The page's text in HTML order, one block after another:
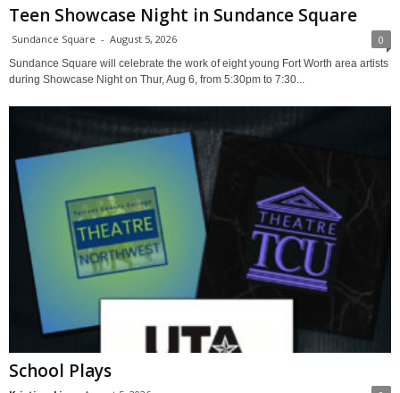
Teen Showcase Night in Sundance Square
Sundance Square - August 5, 2026 0
Sundance Square will celebrate the work of eight young Fort Worth area artists
during Showcase Night on Thur, Aug 6, from 5:30pm to 7:30...
School Plays